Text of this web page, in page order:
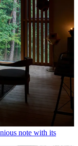
note with its